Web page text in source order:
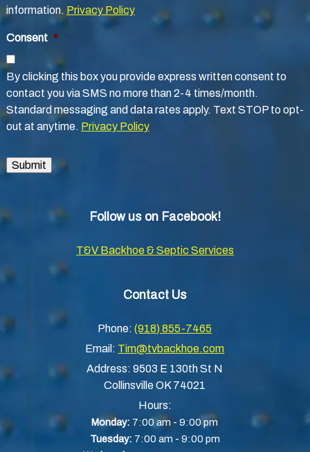
information. Privacy Policy
Consent *
By clicking this box you provide express written consent to
contact you via SMS no more than 2-4 times/month.
Standard messaging and data rates apply. Text STOP to opt-
out at anytime. Privacy Policy
Submit
Follow us on Facebook!
T&V Backhoe & Septic Services
Contact Us
Phone:(918) 855-7465
Email: Tim@tvbackhoe.com
Address:9503 E 130th St N
Collinsville OK 74021
Hours:
Monday: 7:00 am -9:00 pm
Tuesday: 7:00 am - 9:00 pm